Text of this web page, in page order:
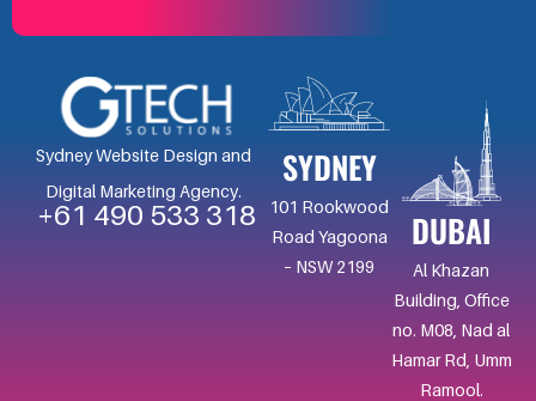
Sydney Website Design and
Digital Marketing Agency.
+61 490 533 318
SYDNEY
101 Rookwood
Road Yagoona
– NSW 2199
DUBAI
Al Khazan
Building, Office
no. M08, Nad al
Hamar Rd, Umm
Ramool.